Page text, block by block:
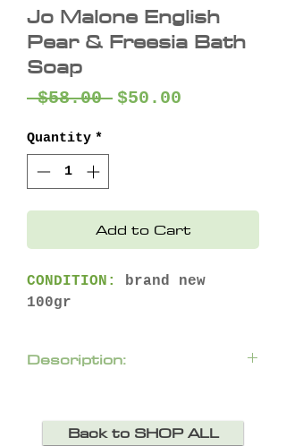
Jo Malone English
Pear & Freesia Bath
Soap
$58.00 Regular
$50.00
Quantity *
Add to Cart
CONDITION: brand new
100gr
Description:
Produces a creamy, velvety
Back to SHOP ALL